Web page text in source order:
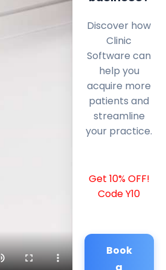
Discover how
Clinic
Software can
help you
acquire more
patients and
streamline
your practice.
Get 10% OFF!
Code Y10
Book
a